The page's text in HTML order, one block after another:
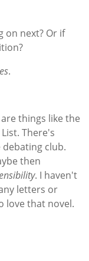
on next? Or if
.
things like the
There's
club.
then
. I haven't
letters or
love that novel.